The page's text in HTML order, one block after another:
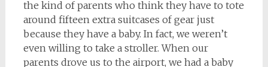
the kind of parents who think they have to tote
around fifteen extra suitcases of gear just
because they have a baby. In fact, we weren’t
even willing to take a stroller. When our
parents drove us to the airport, we had a baby